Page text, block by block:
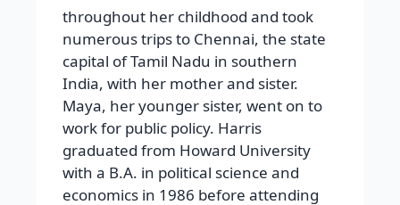
throughout her childhood and took
numerous trips to Chennai, the state
capital of Tamil Nadu in southern
India, with her mother and sister.
Maya, her younger sister, went on to
work for public policy. Harris
graduated from Howard University
with a B.A. in political science and
economics in 1986 before attending